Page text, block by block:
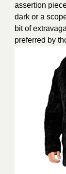
assertion
dark or a
bit of
preferred by